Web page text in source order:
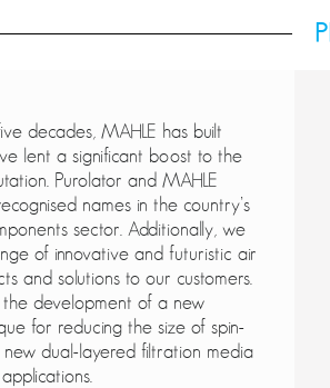
decades, MAHLE has built
lent a significant boost to the
Purolator and MAHLE
names in the country’s
sector. Additionally, we
of innovative and futuristic air
and solutions to our customers.
development of a new
for reducing the size of spin-
dual-layered filtration media